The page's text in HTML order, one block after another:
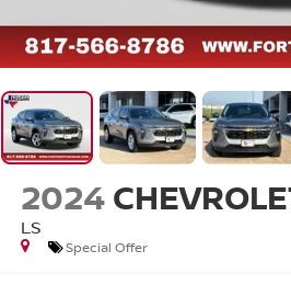
2024
LS
Special Offer